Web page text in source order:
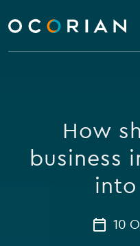
ocorian
home
a
keyword
SEARCH
How
business
into
10